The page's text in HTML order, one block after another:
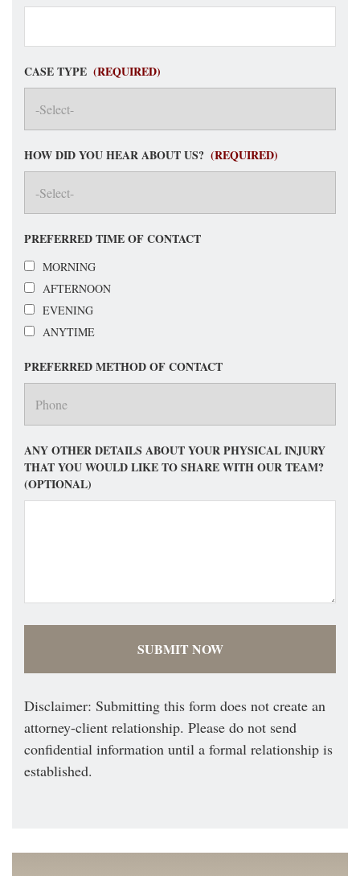
CASE TYPE (REQUIRED)
HOW DID YOU HEAR ABOUT US? (REQUIRED)
PREFERRED TIME OF CONTACT
MORNING
AFTERNOON
EVENING
ANYTIME
PREFERRED METHOD OF CONTACT
ANY OTHER DETAILS ABOUT YOUR PHYSICAL INJURY
THAT YOU WOULD LIKE TO SHARE WITH OUR TEAM?
(OPTIONAL)
Disclaimer: Submitting this form does not create an
attorney-client relationship. Please do not send
confidential information until a formal relationship is
established.